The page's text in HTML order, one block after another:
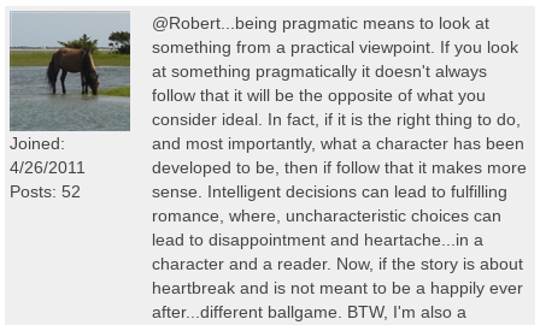
Joined:
4/26/2011
Posts: 52
@Robert...being pragmatic means to look at
something from a practical viewpoint. If you look
at something pragmatically it doesn't always
follow that it will be the opposite of what you
consider ideal. In fact, if it is the right thing to do,
and most importantly, what a character has been
developed to be, then if follow that it makes more
sense. Intelligent decisions can lead to fulfilling
romance, where, uncharacteristic choices can
lead to disappointment and heartache...in a
character and a reader. Now, if the story is about
heartbreak and is not meant to be a happily ever
after...different ballgame. BTW, I'm also a